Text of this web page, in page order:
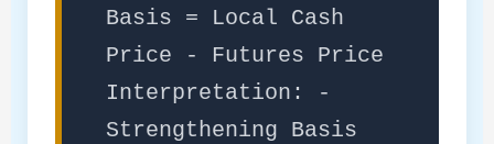
Basis = Local Cash
Price - Futures Price
Interpretation: -
Strengthening Basis